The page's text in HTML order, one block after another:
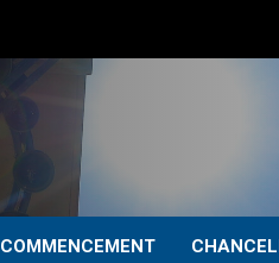
COMMENCEMENT